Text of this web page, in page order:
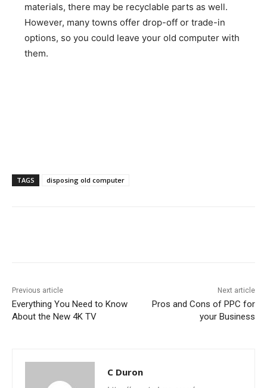
materials, there may be recyclable parts as well.
However, many towns offer drop-off or trade-in
options, so you could leave your old computer with
them.
TAGS disposing old computer
Previous article
Everything You Need to Know
About the New 4K TV
Next article
Pros and Cons of PPC for
your Business
C Duron